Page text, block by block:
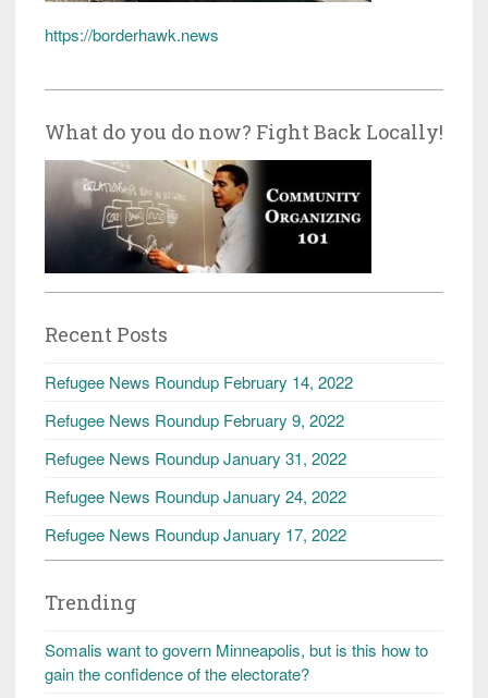
https://borderhawk.news
What do you do now? Fight Back Locally!
Recent Posts
Refugee News Roundup February 14, 2022
Refugee News Roundup February 9, 2022
Refugee News Roundup January 31, 2022
Refugee News Roundup January 24, 2022
Refugee News Roundup January 17, 2022
Trending
Somalis want to govern Minneapolis, but is this how to
gain the confidence of the electorate?